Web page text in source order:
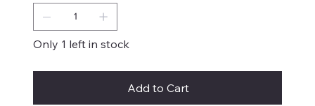
Only 1 left in stock
Add to Cart